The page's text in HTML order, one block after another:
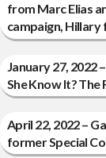
from Marc Elias
campaign,
January 27, 2022
She Know It? The
April 22, 2022 –
former Special